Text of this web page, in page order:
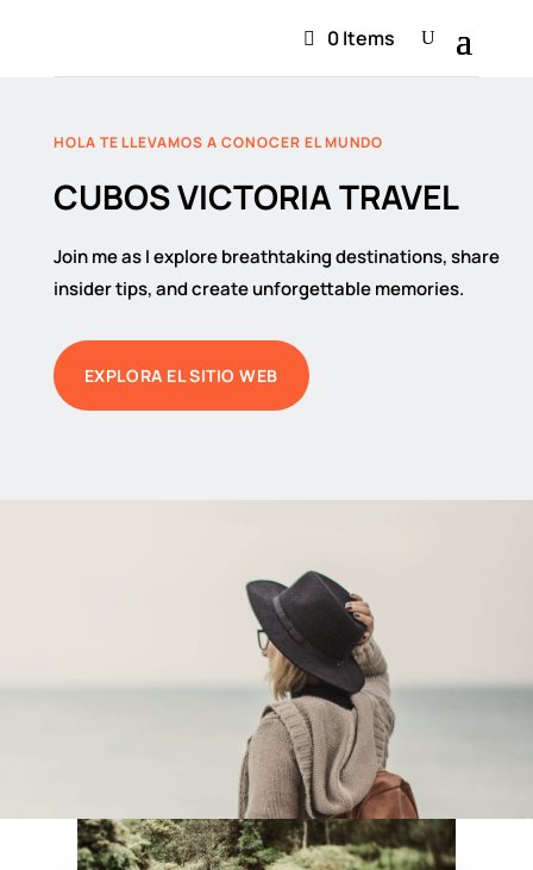
0 Items
HOLA TE LLEVAMOS A CONOCER EL MUNDO
CUBOS VICTORIA TRAVEL
Join me as I explore breathtaking destinations, share
insider tips, and create unforgettable memories.
EXPLORA EL SITIO WEB